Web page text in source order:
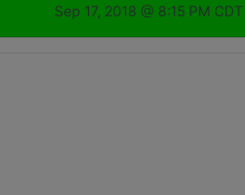
Sep 17, 2018 @ 8:15 PM CDT